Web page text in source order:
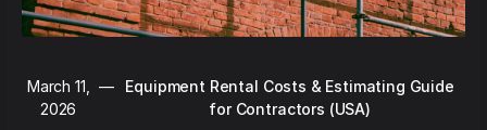
March 11,
2026
—
Equipment Rental Costs & Estimating Guide
for Contractors (USA)